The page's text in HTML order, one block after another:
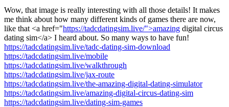
Wow, that image is really interesting with all those details! It makes
me think about how many different kinds of games there are now,
like that <a href="https://tadcdatingsim.live/">amazing digital circus
dating sim</a> I heard about. So many ways to have fun!
https://tadcdatingsim.live/tadc-dating-sim-download
https://tadcdatingsim.live/mobile
https://tadcdatingsim.live/walkthrough
https://tadcdatingsim.live/jax-route
https://tadcdatingsim.live/the-amazing-digital-dating-simulator
https://tadcdatingsim.live/amazing-digital-circus-dating-sim
https://tadcdatingsim.live/dating-sim-games